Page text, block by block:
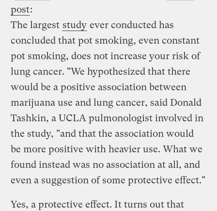
post:
The largest study ever conducted has
concluded that pot smoking, even constant
pot smoking, does not increase your risk of
lung cancer. "We hypothesized that there
would be a positive association between
marijuana use and lung cancer, said Donald
Tashkin, a UCLA pulmonologist involved in
the study, "and that the association would
be more positive with heavier use. What we
found instead was no association at all, and
even a suggestion of some protective effect."
Yes, a protective effect. It turns out that